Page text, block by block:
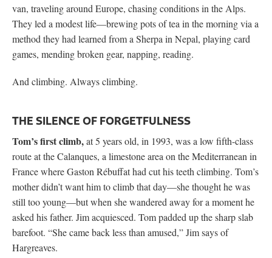
van, traveling around Europe, chasing conditions in the Alps.
They led a modest life—brewing pots of tea in the morning via a
method they had learned from a Sherpa in Nepal, playing card
games, mending broken gear, napping, reading.
And climbing. Always climbing.
THE SILENCE OF FORGETFULNESS
Tom’s first climb,at 5 years old, in 1993, was a low fifth-class
route at the Calanques, a limestone area on the Mediterranean in
France where Gaston Rébuffat had cut his teeth climbing. Tom’s
mother didn’t want him to climb that day—she thought he was
still too young—but when she wandered away for a moment he
asked his father. Jim acquiesced. Tom padded up the sharp slab
barefoot. “She came back less than amused,” Jim says of
Hargreaves.